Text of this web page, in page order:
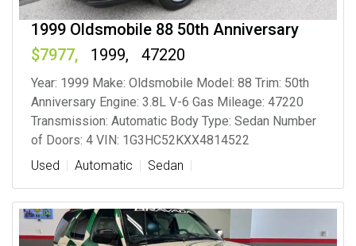
1999 Oldsmobile 88 50th Anniversary
7977
1999 47220
Year: 1999 Make: Oldsmobile Model: 88 Trim: 50th
Anniversary Engine: 3.8L V-6 Gas Mileage: 47220
Transmission: Automatic Body Type: Sedan Number
of Doors: 4 VIN: 1G3HC52KXX4814522
Used
Automatic Sedan